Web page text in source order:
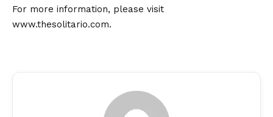
For more information, please visit
www.thesolitario.com.